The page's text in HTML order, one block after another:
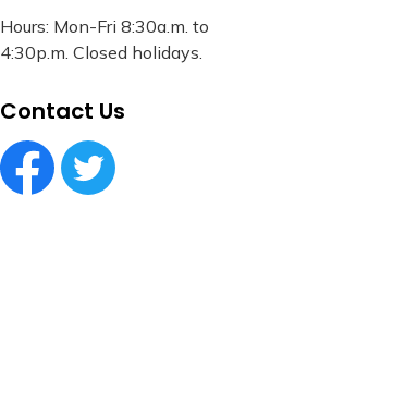
Hours: Mon-Fri 8:30a.m. to
4:30p.m. Closed holidays.
Contact Us
Facebook Circle (1)
Twitter Circle (1)